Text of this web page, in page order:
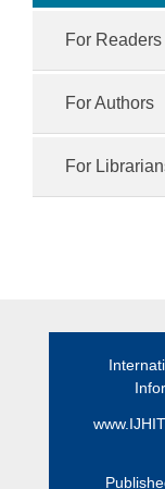
For Readers
For Authors
For